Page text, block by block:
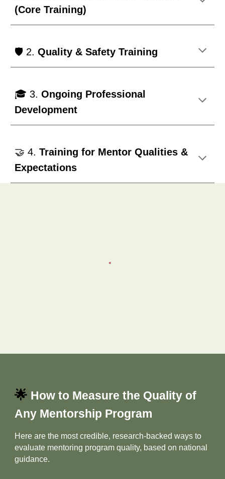
(Core Training)
🛡️ 2.Quality & Safety Training
🎓 3.Ongoing Professional
Development
🤝 4.Training for Mentor Qualities &
Expectations
🌟 How to Measure the Quality of
Any Mentorship Program
Here are the most credible, research‑backed ways to
evaluate mentoring program quality, based on national
guidance.